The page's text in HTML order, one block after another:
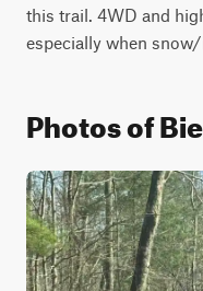
this trail. 4WD and
especially when
Photos of